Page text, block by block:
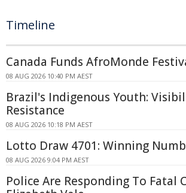
Timeline
Canada Funds AfroMonde
08 AUG 2026 10:40 PM AEST
Brazil's Indigenous Youth:
Resistance
08 AUG 2026 10:18 PM AEST
Lotto Draw 4701: Winning
08 AUG 2026 9:04 PM AEST
Police Are Responding To Fatal